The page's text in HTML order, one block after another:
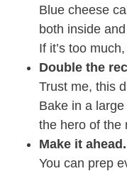
Blue cheese
both inside
If it’s too
Double the
Trust me, this
Bake in a
the hero of the
Make it ahead.
You can prep